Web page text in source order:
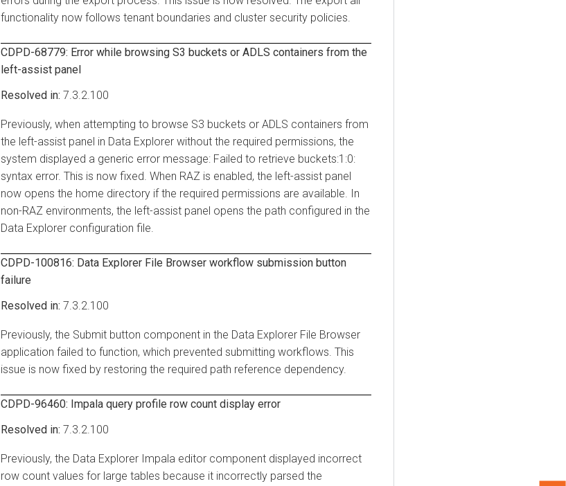
functionality now follows tenant boundaries and cluster security policies.
CDPD-68779: Error while browsing S3 buckets or ADLS containers from the
left-assist panel
7.3.2.100
Previously, when attempting to browse S3 buckets or ADLS containers from
the left-assist panel in Data Explorer without the required permissions, the
system displayed a generic error message: Failed to retrieve buckets:1:0:
syntax error. This is now fixed. When RAZ is enabled, the left-assist panel
now opens the home directory if the required permissions are available. In
non-RAZ environments, the left-assist panel opens the path configured in the
Data Explorer configuration file.
CDPD-100816: Data Explorer File Browser workflow submission button
failure
7.3.2.100
Previously, the Submit button component in the Data Explorer File Browser
application failed to function, which prevented submitting workflows. This
issue is now fixed by restoring the required path reference dependency.
CDPD-96460: Impala query profile row count display error
7.3.2.100
Previously, the Data Explorer Impala editor component displayed incorrect
row count values for large tables because it incorrectly parsed the